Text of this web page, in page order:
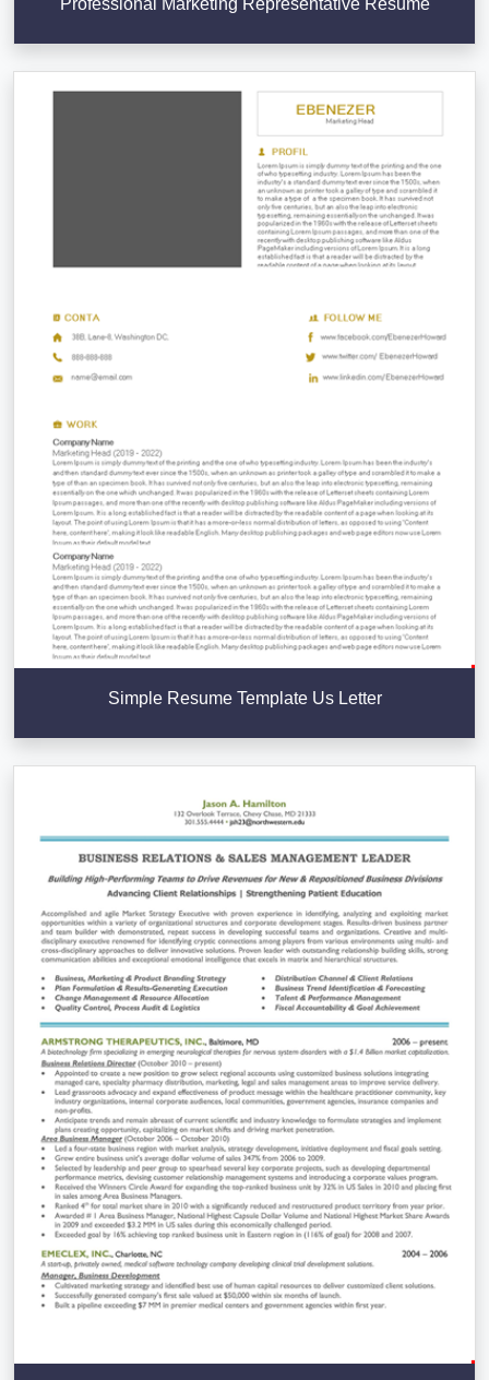
Simple Resume Template Us Letter